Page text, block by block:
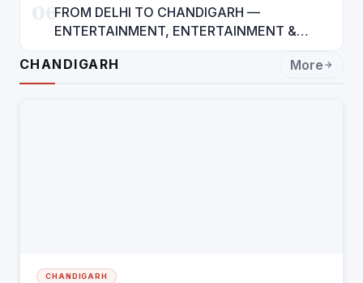
06FROM DELHI TO CHANDIGARH —
ENTERTAINMENT, ENTERTAINMENT &
RAJENDRA JAINA
CHANDIGARH More
CHANDIGARH